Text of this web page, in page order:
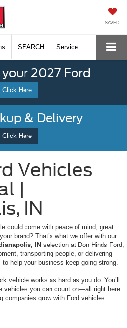
SAVED
SEARCH Service
2027 Ford
Click Here
& Delivery
Click Here
Vehicles
|
IN
could come with peace of mind, great
brand? That’s what we offer with our
IN selection at Don Hinds Ford,
transporting people, or delivering
help your business keep going strong.
vehicle works as hard as you do. You’ll
vehicles you can count on—all right here
companies grow with Ford vehicles